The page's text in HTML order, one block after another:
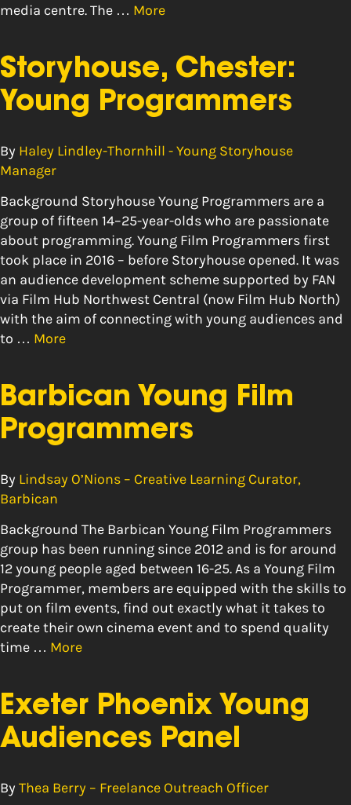
media centre. The … More
Storyhouse, Chester:
Young Programmers
By Haley Lindley-Thornhill - Young Storyhouse
Manager
Background Storyhouse Young Programmers are a
group of fifteen 14–25-year-olds who are passionate
about programming. Young Film Programmers first
took place in 2016 – before Storyhouse opened. It was
an audience development scheme supported by FAN
via Film Hub Northwest Central (now Film Hub North)
with the aim of connecting with young audiences and
to … More
Barbican Young Film
Programmers
By Lindsay O’Nions – Creative Learning Curator,
Barbican
Background The Barbican Young Film Programmers
group has been running since 2012 and is for around
12 young people aged between 16-25. As a Young Film
Programmer, members are equipped with the skills to
put on film events, find out exactly what it takes to
create their own cinema event and to spend quality
time … More
Exeter Phoenix Young
Audiences Panel
By Thea Berry – Freelance Outreach Officer